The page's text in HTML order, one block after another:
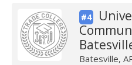
#4
Batesville,